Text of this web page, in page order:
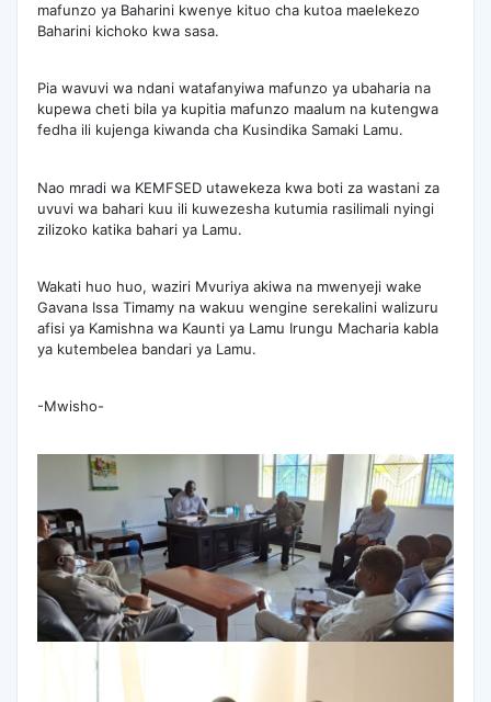
mafunzo ya Baharini kwenye kituo cha kutoa maelekezo
Baharini kichoko kwa sasa.
Pia wavuvi wa ndani watafanyiwa mafunzo ya ubaharia na
kupewa cheti bila ya kupitia mafunzo maalum na kutengwa
fedha ili kujenga kiwanda cha Kusindika Samaki Lamu.
Nao mradi wa KEMFSED utawekeza kwa boti za wastani za
uvuvi wa bahari kuu ili kuwezesha kutumia rasilimali nyingi
zilizoko katika bahari ya Lamu.
Wakati huo huo, waziri Mvuriya akiwa na mwenyeji wake
Gavana Issa Timamy na wakuu wengine serekalini walizuru
afisi ya Kamishna wa Kaunti ya Lamu Irungu Macharia kabla
ya kutembelea bandari ya Lamu.
-Mwisho-